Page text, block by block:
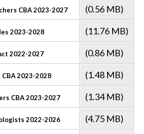
CBA 2023-2027 (0.56 MB)
2023-2028 (11.76 MB)
2022-2027 (0.86 MB)
2023-2028 (1.48 MB)
CBA 2023-2027 (1.34 MB)
2022-2026 (4.75 MB)